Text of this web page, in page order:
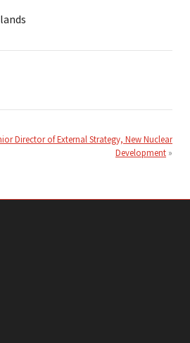
Director of External Strategy, New Nuclear
Development